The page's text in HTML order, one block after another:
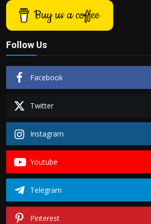
Buy us a coffee
Follow Us
Facebook
Twitter
Instagram
Youtube
Telegram
Pinterest